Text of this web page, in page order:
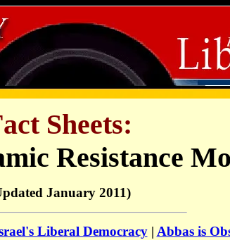
Sheets:
Resistance
January 2011)
Liberal Democracy| Abbas is